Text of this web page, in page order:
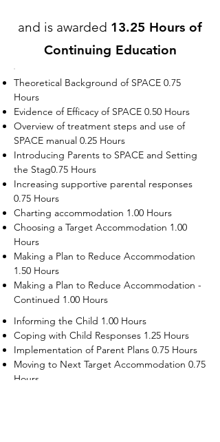
and is awarded 13.25 Hours of
Continuing Education
Theoretical Background of SPACE 0.75
Hours
Evidence of Efficacy of SPACE 0.50 Hours
Overview of treatment steps and use of
SPACE manual 0.25 Hours
Introducing Parents to SPACE and Setting
the Stag0.75 Hours
Increasing supportive parental responses
0.75 Hours
Charting accommodation 1.00 Hours
Choosing a Target Accommodation 1.00
Hours
Making a Plan to Reduce Accommodation
1.50 Hours
Making a Plan to Reduce Accommodation -
Continued 1.00 Hours
Informing the Child 1.00 Hours
Coping with Child Responses 1.25 Hours
Implementation of Parent Plans 0.75 Hours
Moving to Next Target Accommodation 0.75
Hours